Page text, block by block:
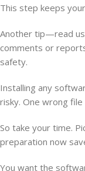
This step keeps
Another tip—read
comments or
safety.
Installing any
risky. One wrong
So take your time.
preparation now
You want the